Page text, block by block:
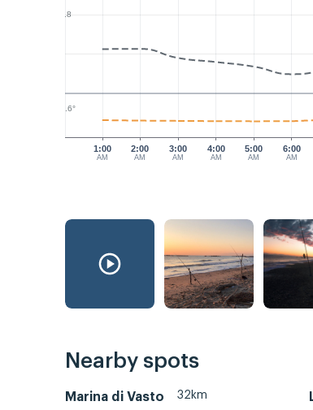
1:00
AM
3:00
AM
4:00
AM
5:00
AM
6:00
AM
2:00
AM
1.8
25.6°
Nearby spots
Marina di Vasto 32km